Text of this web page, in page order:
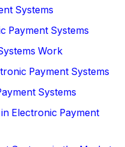
Systems
Payment Systems
Work
Payment Systems
Systems
Electronic Payment